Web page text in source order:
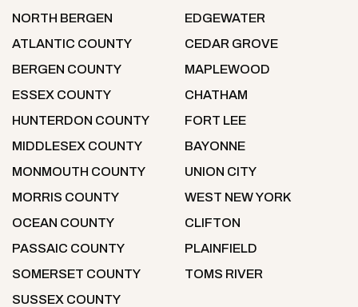
NORTH BERGEN
ATLANTIC COUNTY
BERGEN COUNTY
ESSEX COUNTY
HUNTERDON COUNTY
MIDDLESEX COUNTY
MONMOUTH COUNTY
MORRIS COUNTY
OCEAN COUNTY
PASSAIC COUNTY
SOMERSET COUNTY
SUSSEX COUNTY
EDGEWATER
CEDAR GROVE
MAPLEWOOD
CHATHAM
FORT LEE
BAYONNE
UNION CITY
WEST NEW YORK
CLIFTON
PLAINFIELD
TOMS RIVER